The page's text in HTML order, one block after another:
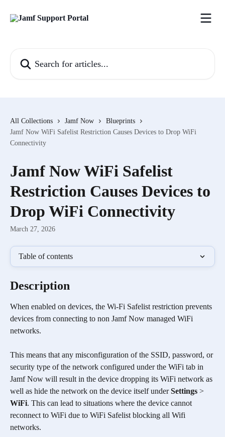
All Collections Jamf Now
Blueprints
Jamf Now WiFi Safelist Restriction Causes Devices to Drop WiFi
Connectivity
Jamf Now WiFi Safelist
Restriction Causes Devices to
Drop WiFi Connectivity
March 27, 2026
Table of contents
Description
When enabled on devices, the Wi-Fi Safelist restriction prevents
devices from connecting to non Jamf Now managed WiFi
networks.
This means that any misconfiguration of the SSID, password, or
security type of the network configured under the WiFi tab in
Jamf Now will result in the device dropping its WiFi network as
well as hide the network on the device itself under Settings >
WiFi. This can lead to situations where the device cannot
reconnect to WiFi due to WiFi Safelist blocking all Wifi
networks.